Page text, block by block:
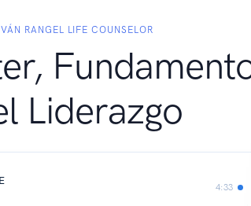
IVÁN RANGEL LIFE COUNSELOR
Liderazgo
4:33